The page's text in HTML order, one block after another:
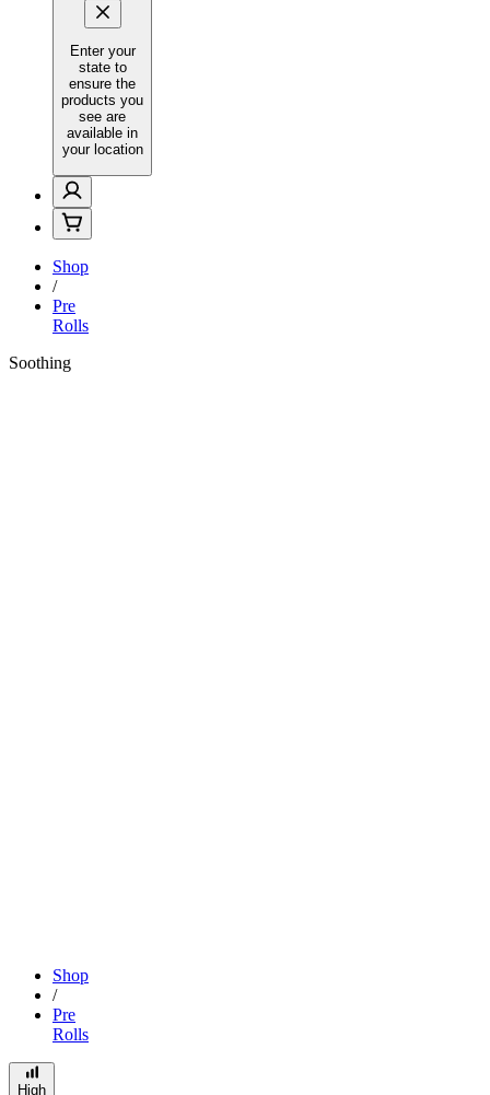
Enter your
state to
ensure the
products you
see are
available in
your location
Shop
/
Pre
Rolls
Soothing
Shop
/
Pre
Rolls
High